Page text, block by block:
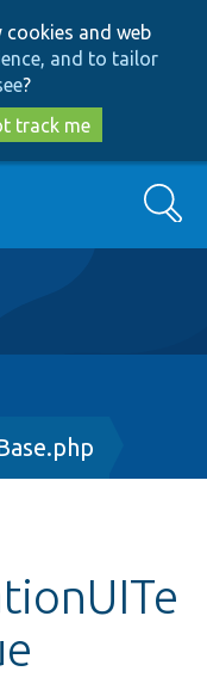
and web
and to tailor
?
track me
Search